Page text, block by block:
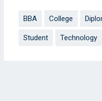
BBA College
Student Technology